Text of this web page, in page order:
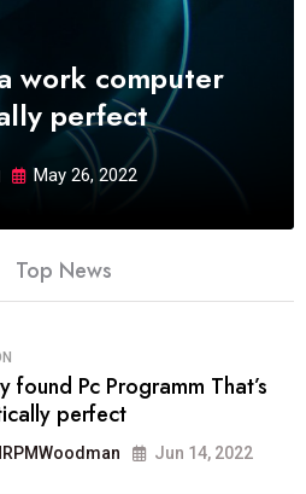
work computer
perfect
May 26, 2022
Top News
found Pc Programm That’s
perfect
Jun 14, 2022